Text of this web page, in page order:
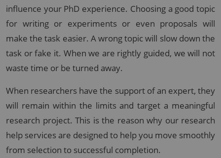
influence your PhD experience. Choosing a good topic
for writing or experiments or even proposals will
make the task easier. A wrong topic will slow down the
task or fake it. When we are rightly guided, we will not
waste time or be turned away.
When researchers have the support of an expert, they
will remain within the limits and target a meaningful
research project. This is the reason why our research
help services are designed to help you move smoothly
from selection to successful completion.